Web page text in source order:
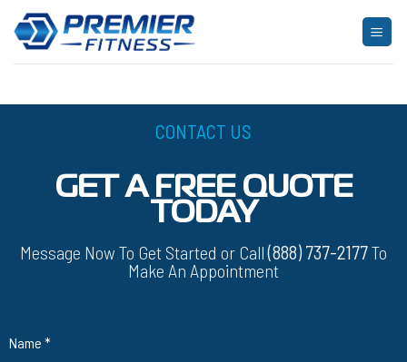
content
[yith_wcwl_wishlist]
CONTACT US
GET A FREE QUOTE
TODAY
Message Now To Get Started or Call(888) 737-2177To
Make An Appointment
Name *